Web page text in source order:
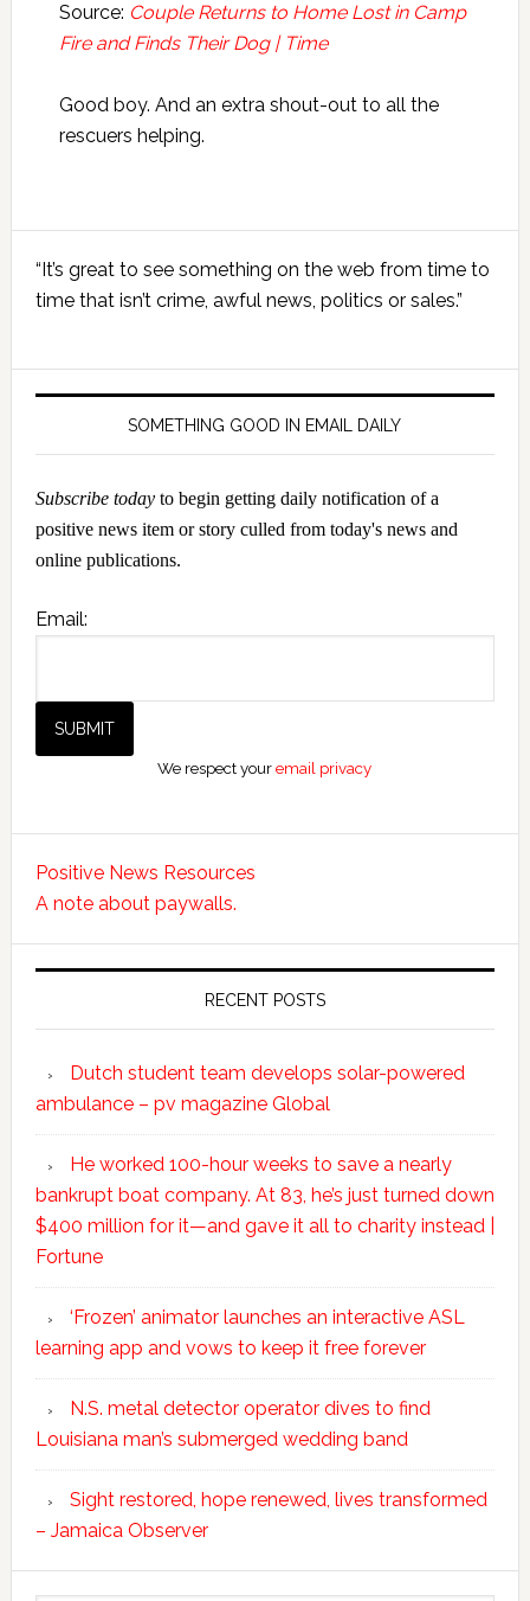
Source: Couple Returns to Home Lost in Camp
Fire and Finds Their Dog | Time
Good boy. And an extra shout-out to all the
rescuers helping.
Primary
Sidebar
“It’s great to see something on the web from time to
time that isn’t crime, awful news, politics or sales.”
SOMETHING GOOD IN EMAIL DAILY
Subscribe todayto begin getting daily notification of a
positive news item or story culled from today's news and
online publications.
Email:
We respect youremail privacy
Positive News Resources
A note about paywalls.
RECENT POSTS
Dutch student team develops solar-powered
ambulance – pv magazine Global
He worked 100-hour weeks to save a nearly
bankrupt boat company. At 83, he’s just turned down
$400 million for it—and gave it all to charity instead |
Fortune
‘Frozen’ animator launches an interactive ASL
learning app and vows to keep it free forever
N.S. metal detector operator dives to find
Louisiana man’s submerged wedding band
Sight restored, hope renewed, lives transformed
– Jamaica Observer